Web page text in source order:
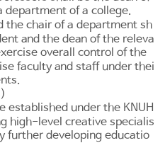
department of a college.
the chair of a department sh
and the dean of the releva
overall control of the
faculty and staff under thei
established under the KNUH
high-level creative specialis
further developing educatio